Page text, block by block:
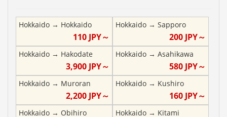
Hokkaido → Hokkaido
110JPY～
Hokkaido→ Sapporo
200 JPY～
Hokkaido → Hakodate
3,900JPY～
Hokkaido→ Asahikawa
580 JPY～
Hokkaido → Muroran
2,200JPY～
Hokkaido→ Kushiro
160 JPY～
Hokkaido → Obihiro Hokkaido→ Kitami